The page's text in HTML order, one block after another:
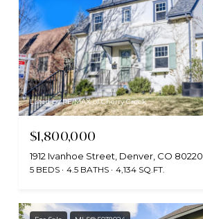
Listed by RE/MAX of Cherry Creek
$1,800,000
1912 Ivanhoe Street, Denver, CO 80220
5 BEDS 4.5 BATHS 4,134 SQ.FT.